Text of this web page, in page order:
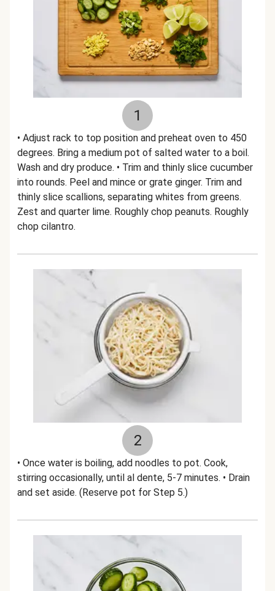
1
• Adjust rack to top position and preheat oven to 450
degrees. Bring a medium pot of salted water to a boil.
Wash and dry produce. • Trim and thinly slice cucumber
into rounds. Peel and mince or grate ginger. Trim and
thinly slice scallions, separating whites from greens.
Zest and quarter lime. Roughly chop peanuts. Roughly
chop cilantro.
2
• Once water is boiling, add noodles to pot. Cook,
stirring occasionally, until al dente, 5-7 minutes. • Drain
and set aside. (Reserve pot for Step 5.)